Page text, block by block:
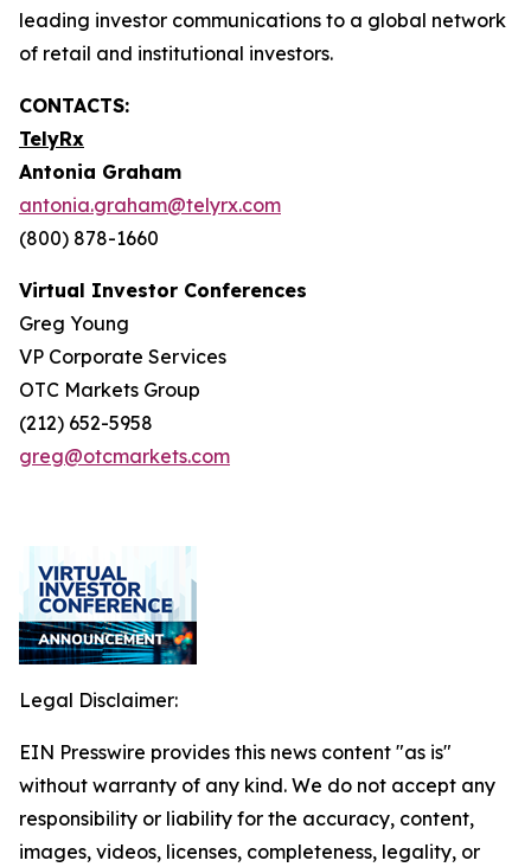
leading investor communications to a global network
of retail and institutional investors.
CONTACTS:
TelyRx
Antonia Graham
antonia.graham@telyrx.com
(800) 878-1660
Virtual Investor Conferences
Greg Young
VP Corporate Services
OTC Markets Group
(212) 652-5958
greg@otcmarkets.com
Legal Disclaimer:
EIN Presswire provides this news content "as is"
without warranty of any kind. We do not accept any
responsibility or liability for the accuracy, content,
images, videos, licenses, completeness, legality, or